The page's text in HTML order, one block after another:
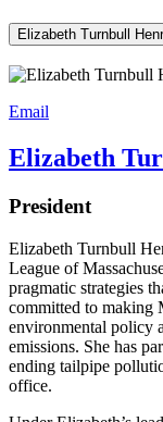
Elizabeth Turnbull
Email
Elizabeth
President
Elizabeth Turnbull
League of
pragmatic strategies
committed to making
environmental policy
emissions. She has
ending tailpipe
office.